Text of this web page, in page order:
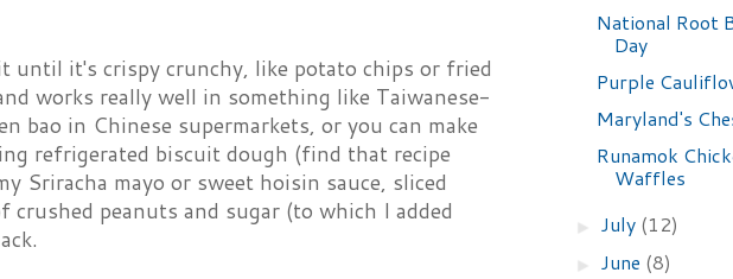
it's crispy crunchy, like potato chips or fried
works really well in something like Taiwanese-
bao in Chinese supermarkets, or you can make
refrigerated biscuit dough (find that recipe
Sriracha mayo or sweet hoisin sauce, sliced
peanuts and sugar (to which I added
National Root
Day
Purple
Maryland's
Runamok
Waffles
► July (12)
► June (8)